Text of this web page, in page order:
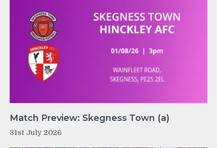
Match Preview: Skegness Town (a)
31st July 2026